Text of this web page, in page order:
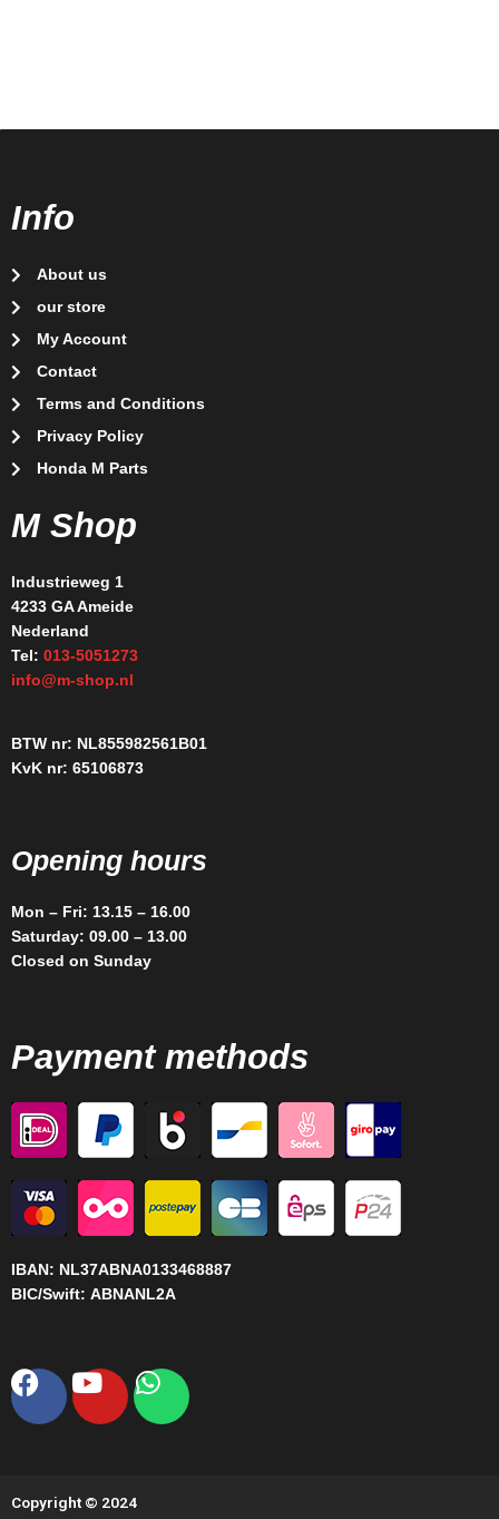
Info
About us
our store
My Account
Contact
Terms and Conditions
Privacy Policy
Honda M Parts
M Shop
Industrieweg 1
4233 GA Ameide
Nederland
Tel: 013-5051273
info@m-shop.nl
BTW nr: NL855982561B01
KvK nr: 65106873
Opening hours
Mon – Fri: 13.15 – 16.00
Saturday: 09.00 – 13.00
Closed on Sunday
Payment methods
IBAN: NL37ABNA0133468887
BIC/Swift: ABNANL2A
Facebook
YoutubeWhatsapp
Copyright © 2024